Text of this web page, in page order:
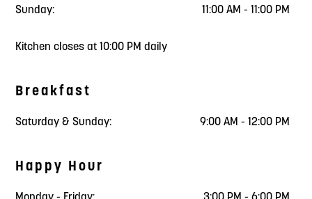
Sunday:
11:00 AM - 11:00 PM
Kitchen closes at 10:00 PM daily
Breakfast
Saturday & Sunday: 9:00 AM - 12:00 PM
Happy Hour